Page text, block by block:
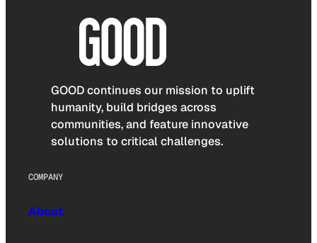
GOOD continues our mission to uplift
humanity, build bridges across
communities, and feature innovative
solutions to critical challenges.
COMPANY
About